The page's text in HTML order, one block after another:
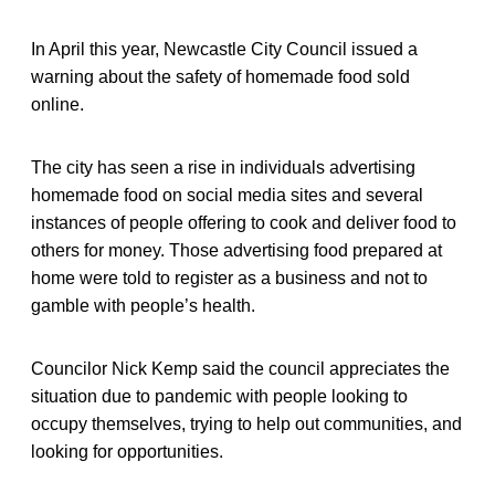
In April this year, Newcastle City Council issued a
warning about the safety of homemade food sold
online.
The city has seen a rise in individuals advertising
homemade food on social media sites and several
instances of people offering to cook and deliver food to
others for money. Those advertising food prepared at
home were told to register as a business and not to
gamble with people’s health.
Councilor Nick Kemp said the council appreciates the
situation due to pandemic with people looking to
occupy themselves, trying to help out communities, and
looking for opportunities.